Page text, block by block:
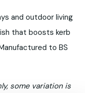
and outdoor living
that boosts kerb
to BS
some variation is